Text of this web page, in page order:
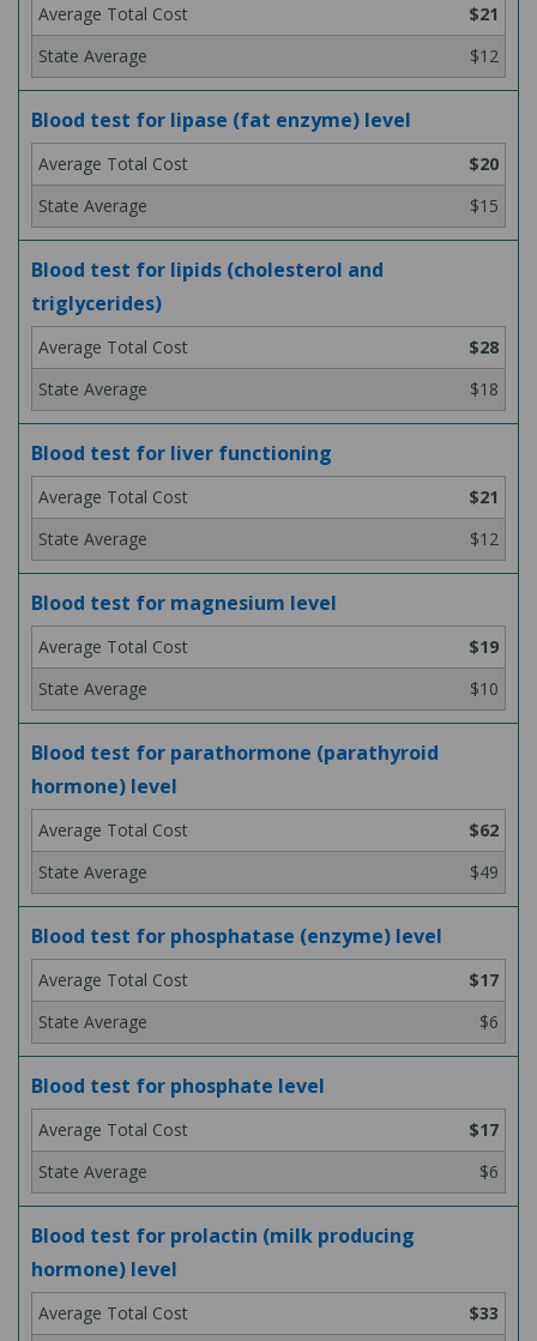
$21
$12
Blood test for lipase (fat enzyme) level
$20
$15
Blood test for lipids (cholesterol and
triglycerides)
$28
$18
Blood test for liver functioning
$21
$12
Blood test for magnesium level
$19
$10
Blood test for parathormone (parathyroid
hormone) level
$62
$49
Blood test for phosphatase (enzyme) level
$17
$6
Blood test for phosphate level
$17
$6
Blood test for prolactin (milk producing
hormone) level
$33